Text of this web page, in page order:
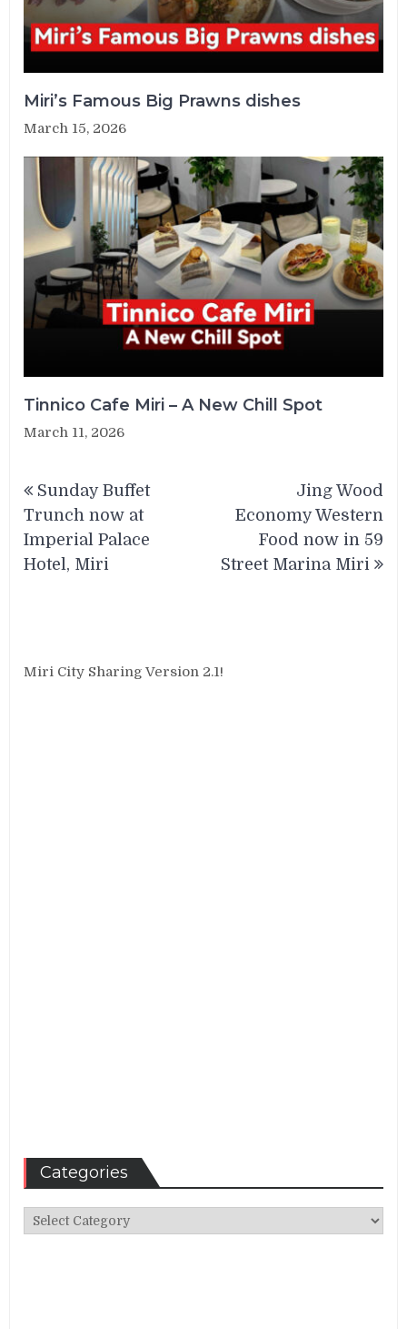
Miri’s Famous Big Prawns dishes
March 15, 2026
Tinnico Cafe Miri – A New Chill Spot
March 11, 2026
navigation
Sunday Buffet
Trunch now at
Imperial Palace
Hotel, Miri
Jing Wood
Economy Western
Food now in 59
Street Marina Miri
Miri City Sharing Version 2.1!
Categories
Categories